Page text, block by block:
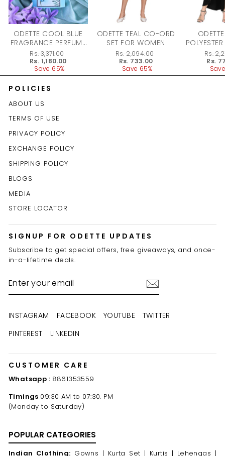
ODETTE COOL BLUE
FRAGRANCE PERFUME
FOR WOMEN - 100ML
RegularRs. 3,371.00
Rs. 1,180.00
Save 65%
ODETTE TEAL CO-ORD
SET FOR WOMEN
RegularRs. 2,094.00
Rs. 733.00
Save 65%
DRESS
Regular
Rs.
Rs.
POLICIES
ABOUT US
TERMS OF USE
PRIVACY POLICY
EXCHANGE POLICY
SHIPPING POLICY
BLOGS
MEDIA
STORE LOCATOR
SIGNUP FOR ODETTE UPDATES
Subscribe to get special offers, free giveaways, and once-
in-a-lifetime deals.
YOUR
EMAIL
INSTAGRAM FACEBOOK YOUTUBE
TWITTER
PINTEREST
LINKEDIN
CUSTOMER CARE
Whatsapp : 8861353559
Timings 09:30 AM to 07:30. PM
(Monday to Saturday)
POPULAR CATEGORIES
Indian Clothing: Gowns | Kurta Set | Kurtis | Lehengas |